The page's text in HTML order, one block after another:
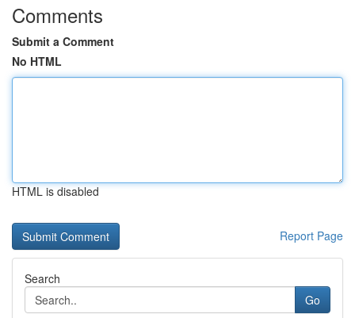
Comments
Submit a Comment
No HTML
HTML is disabled
Report Page
Search
Go